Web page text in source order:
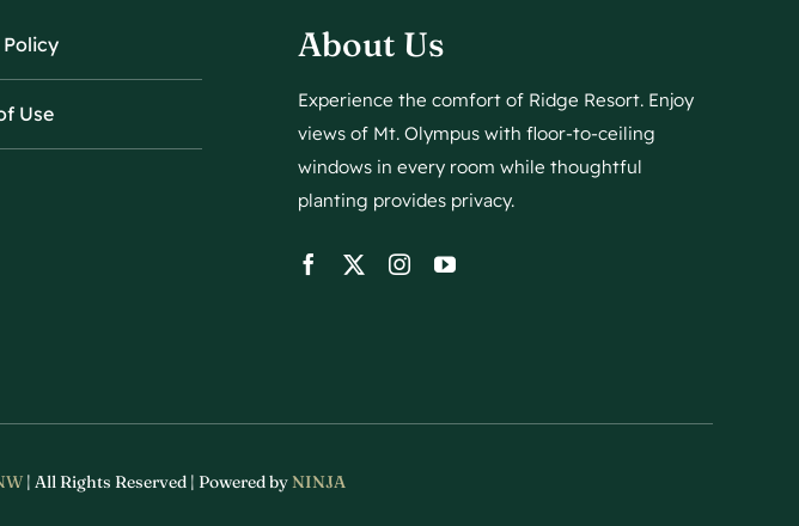
Use
About Us
Experience the comfort of Ridge Resort. Enjoy
views of Mt. Olympus with floor-to-ceiling
windows in every room while thoughtful
planting provides privacy.
| All Rights Reserved | Powered byNINJA